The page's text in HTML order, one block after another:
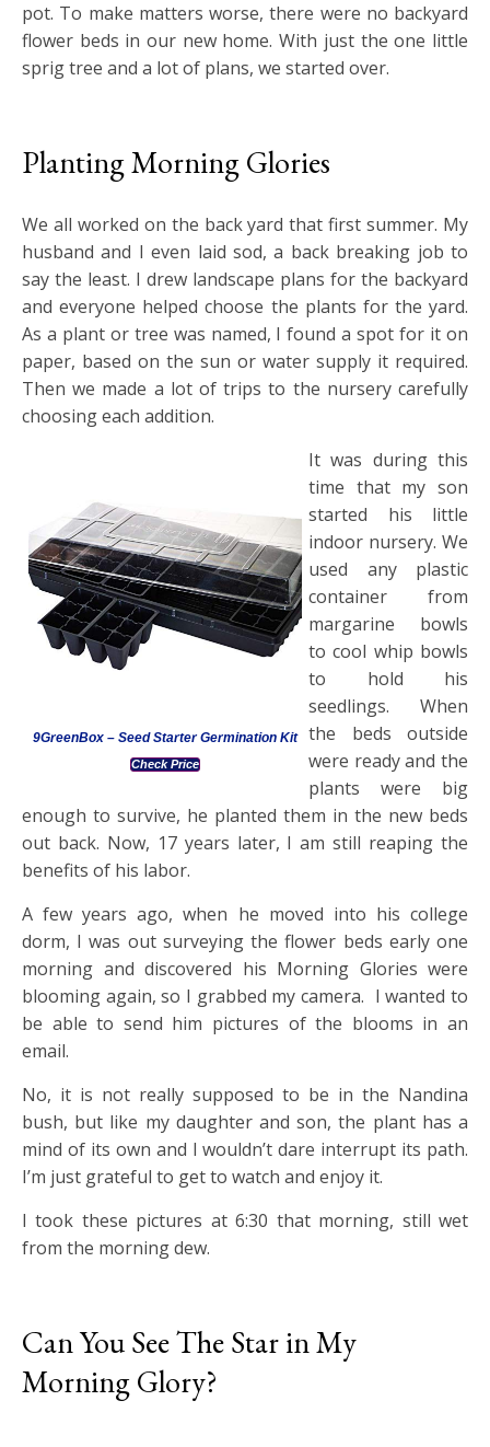
pot. To make matters worse, there were no backyard
flower beds in our new home. With just the one little
sprig tree and a lot of plans, we started over.
Planting Morning Glories
We all worked on the back yard that first summer. My
husband and I even laid sod, a back breaking job to
say the least. I drew landscape plans for the backyard
and everyone helped choose the plants for the yard.
As a plant or tree was named, I found a spot for it on
paper, based on the sun or water supply it required.
Then we made a lot of trips to the nursery carefully
choosing each addition.
9GreenBox – Seed Starter Germination Kit
Check Price
It was during this
time that my son
started his little
indoor nursery. We
used any plastic
container from
margarine bowls
to cool whip bowls
to hold his
seedlings. When
the beds outside
were ready and the
plants were big
enough to survive, he planted them in the new beds
out back. Now, 17 years later, I am still reaping the
benefits of his labor.
A few years ago, when he moved into his college
dorm, I was out surveying the flower beds early one
morning and discovered his Morning Glories were
blooming again, so I grabbed my camera. I wanted to
be able to send him pictures of the blooms in an
email.
No, it is not really supposed to be in the Nandina
bush, but like my daughter and son, the plant has a
mind of its own and I wouldn’t dare interrupt its path.
I’m just grateful to get to watch and enjoy it.
I took these pictures at 6:30 that morning, still wet
from the morning dew.
Can You See The Star in My
Morning Glory?